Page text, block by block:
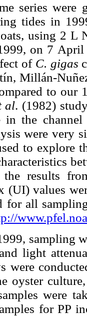
series were
tides in
using 2 L
on 7
of C. gigas
Millán-
to our
al. (1982)
in the channel
were very
to explore
the results
(UI) values
for all
sampling
light
were
oyster
were
for PP